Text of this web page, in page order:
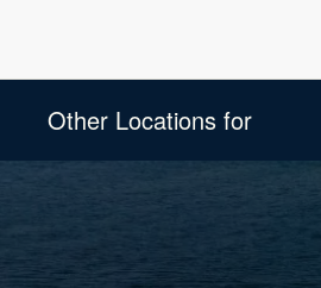
Other Locations for